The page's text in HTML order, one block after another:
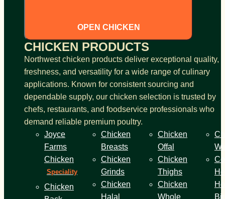
OPEN CHICKEN
CHICKEN PRODUCTS
Northwest chicken products deliver exceptional quality,
freshness, and versatility for a wide range of culinary
applications. Known for consistent sourcing and
dependable supply, our chicken selection is trusted by
chefs, restaurants, and foodservice professionals who
demand reliable premium poultry.
Joyce
Farms
Chicken
Speciality
Chicken
Chicken
Breasts
Chicken
Grinds
Chicken
Halal
Chicken
Offal
Chicken
Thighs
Chicken
Whole